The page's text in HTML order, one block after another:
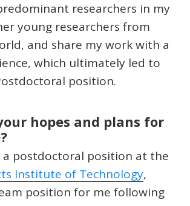
researchers in my
young researchers from
and share my work with a
which ultimately led to
position.
hopes and plans for
a postdoctoral position at the
Institute of Technology,
position for me following